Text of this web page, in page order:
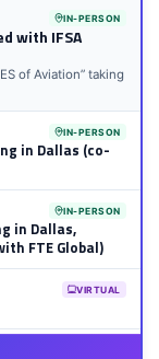
IN-PERSON
with IFSA
of Aviation” taking
IN-PERSON
in Dallas (co-
IN-PERSON
in Dallas,
FTE Global)
VIRTUAL